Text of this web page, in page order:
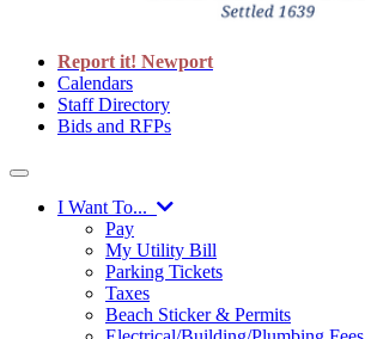
Report it! Newport
Calendars
Staff Directory
Bids and RFPs
I Want To...
Pay
My Utility Bill
Parking Tickets
Taxes
Beach Sticker & Permits